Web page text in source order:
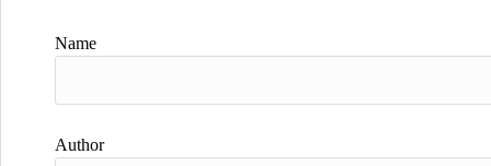
Name
Author